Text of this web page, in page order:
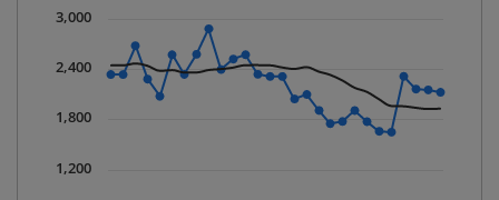
The chart has 1 X axis displaying Time. Data ranges
The chart has 1 Y axis displaying values. Data ranges
1,200
1,800
2,400
3,000